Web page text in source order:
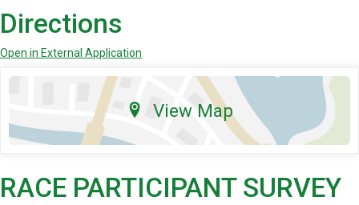
Directions
Open in External Application
View Map
RACE PARTICIPANT SURVEY